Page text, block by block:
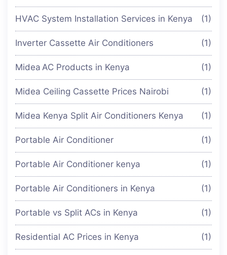
HVAC System Installation Services in Kenya (1)
Inverter Cassette Air Conditioners (1)
Midea AC Products in Kenya (1)
Midea Ceiling Cassette Prices Nairobi (1)
Midea Kenya Split Air Conditioners Kenya (1)
Portable Air Conditioner (1)
Portable Air Conditioner kenya (1)
Portable Air Conditioners in Kenya (1)
Portable vs Split ACs in Kenya (1)
Residential AC Prices in Kenya (1)